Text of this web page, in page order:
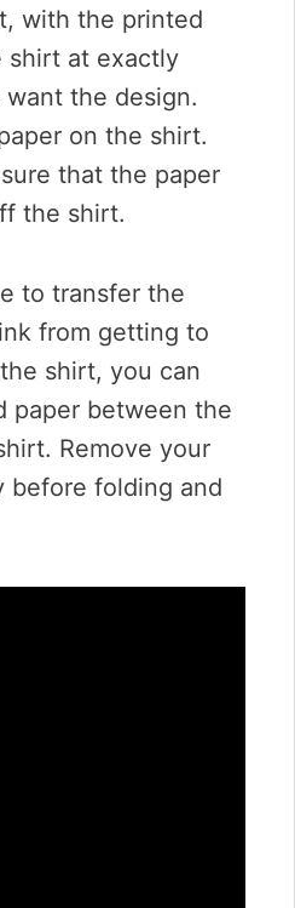
with the printed
shirt at exactly
the design.
on the shirt.
that the paper
the shirt.
to transfer the
from getting to
shirt, you can
paper between the
Remove your
before folding and